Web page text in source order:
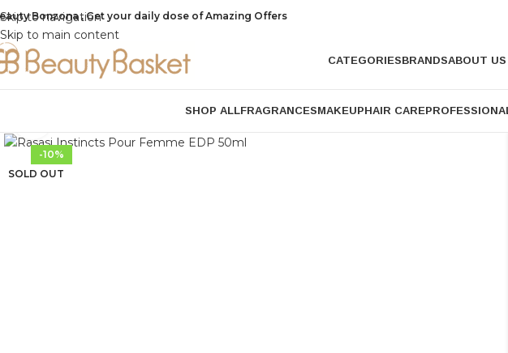
Skip to navigation
Skip to main content
Bonzona , Get your daily dose of Amazing Offers
CATEGORIESBRANDSABOUT US
SHOP ALLFRAGRANCESMAKEUPHAIR CARE
-10%
SOLD OUT